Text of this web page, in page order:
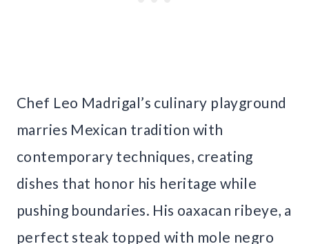
Chef Leo Madrigal’s culinary playground
marries Mexican tradition with
contemporary techniques, creating
dishes that honor his heritage while
pushing boundaries. His oaxacan ribeye, a
perfect steak topped with mole negro